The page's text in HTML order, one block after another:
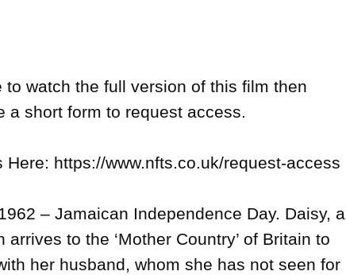
to watch the full version of this film then
a short form to request access.
Here: https://www.nfts.co.uk/request-access
– Jamaican Independence Day. Daisy, a
arrives to the ‘Mother Country’ of Britain to
her husband, whom she has not seen for